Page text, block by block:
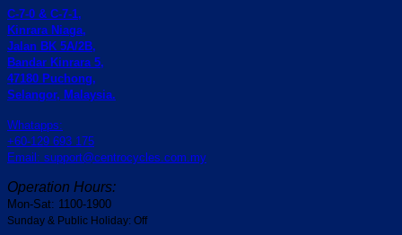
C-7-0 & C-7-1,
Kinrara Niaga,
Jalan BK 5A/2B,
Bandar Kinrara 5,
47180 Puchong,
Selangor, Malaysia.
Whatapps:
+60-129 693 175
Email: support@centrocycles.com.my
Operation Hours:
Mon-Sat: 1100-1900
Sunday & Public Holiday: Off